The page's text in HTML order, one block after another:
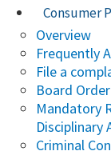
Consumer
Overview
Frequently
File a
Board
Mandatory
Disciplinary
Criminal